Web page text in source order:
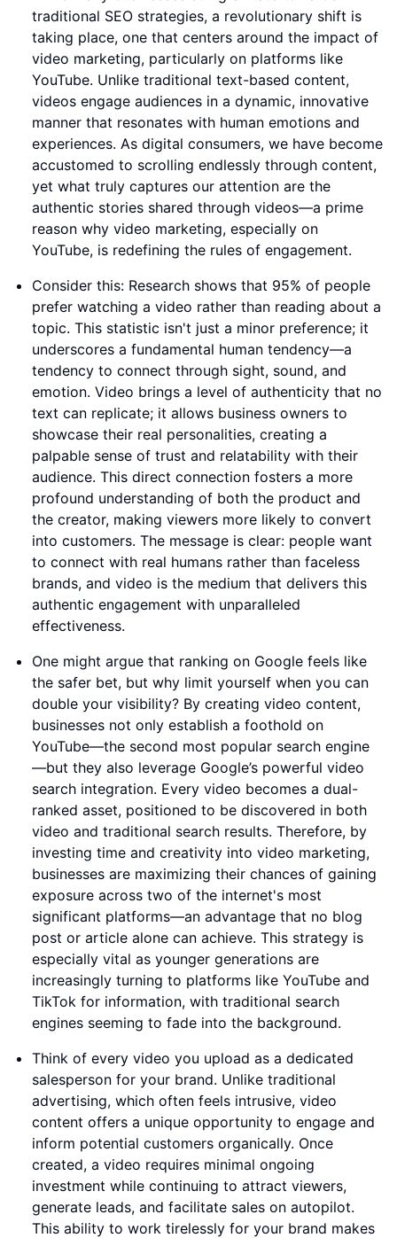
traditional SEO strategies, a revolutionary shift is
taking place, one that centers around the impact of
video marketing, particularly on platforms like
YouTube. Unlike traditional text-based content,
videos engage audiences in a dynamic, innovative
manner that resonates with human emotions and
experiences. As digital consumers, we have become
accustomed to scrolling endlessly through content,
yet what truly captures our attention are the
authentic stories shared through videos—a prime
reason why video marketing, especially on
YouTube, is redefining the rules of engagement.
Consider this: Research shows that 95% of people
prefer watching a video rather than reading about a
topic. This statistic isn't just a minor preference; it
underscores a fundamental human tendency—a
tendency to connect through sight, sound, and
emotion. Video brings a level of authenticity that no
text can replicate; it allows business owners to
showcase their real personalities, creating a
palpable sense of trust and relatability with their
audience. This direct connection fosters a more
profound understanding of both the product and
the creator, making viewers more likely to convert
into customers. The message is clear: people want
to connect with real humans rather than faceless
brands, and video is the medium that delivers this
authentic engagement with unparalleled
effectiveness.
One might argue that ranking on Google feels like
the safer bet, but why limit yourself when you can
double your visibility? By creating video content,
businesses not only establish a foothold on
YouTube—the second most popular search engine
—but they also leverage Google’s powerful video
search integration. Every video becomes a dual-
ranked asset, positioned to be discovered in both
video and traditional search results. Therefore, by
investing time and creativity into video marketing,
businesses are maximizing their chances of gaining
exposure across two of the internet's most
significant platforms—an advantage that no blog
post or article alone can achieve. This strategy is
especially vital as younger generations are
increasingly turning to platforms like YouTube and
TikTok for information, with traditional search
engines seeming to fade into the background.
Think of every video you upload as a dedicated
salesperson for your brand. Unlike traditional
advertising, which often feels intrusive, video
content offers a unique opportunity to engage and
inform potential customers organically. Once
created, a video requires minimal ongoing
investment while continuing to attract viewers,
generate leads, and facilitate sales on autopilot.
This ability to work tirelessly for your brand makes